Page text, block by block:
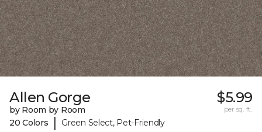
Allen Gorge
by Room by Room
20 Colors
| Green Select, Pet-Friendly
$5.99
per sq. ft.